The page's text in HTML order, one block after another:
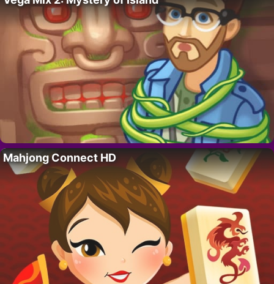
Mahjong Connect HD